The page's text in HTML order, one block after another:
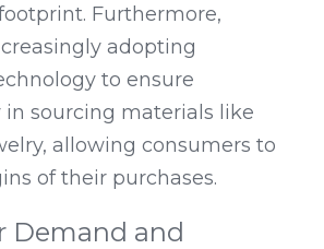
Furthermore,
adopting
to ensure
in sourcing materials like
allowing consumers to
of their purchases.
Demand and